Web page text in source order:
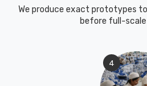
We produce exact prototypes
before full-
4